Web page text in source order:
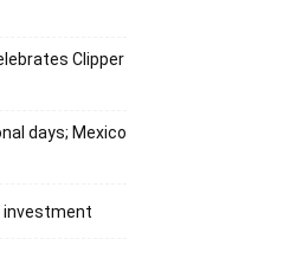
Clipper
days; Mexico
investment